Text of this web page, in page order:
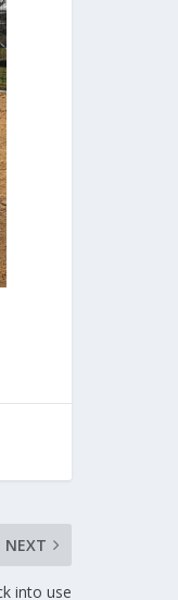
NEXT
into use